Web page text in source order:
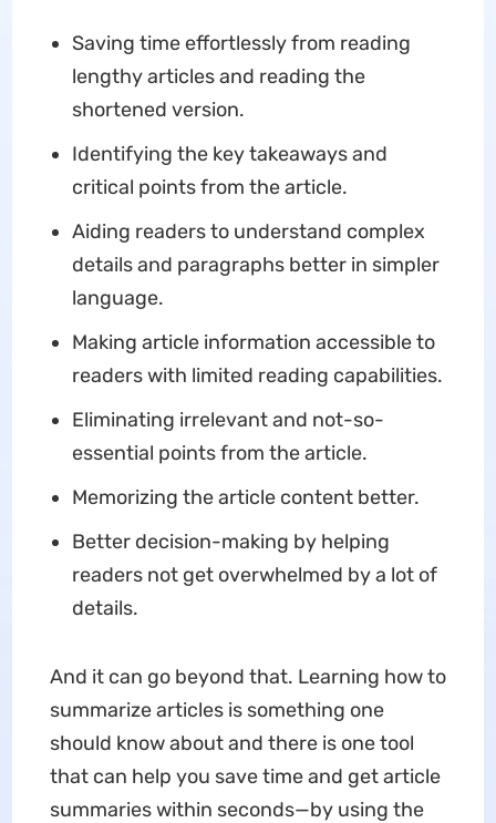
Saving time effortlessly from reading
lengthy articles and reading the
shortened version.
Identifying the key takeaways and
critical points from the article.
Aiding readers to understand complex
details and paragraphs better in simpler
language.
Making article information accessible to
readers with limited reading capabilities.
Eliminating irrelevant and not-so-
essential points from the article.
Memorizing the article content better.
Better decision-making by helping
readers not get overwhelmed by a lot of
details.
And it can go beyond that. Learning how to
summarize articles is something one
should know about and there is one tool
that can help you save time and get article
summaries within seconds—by using the